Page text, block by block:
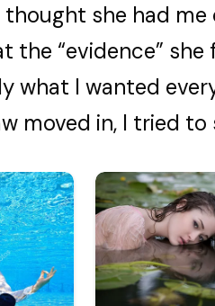
thought she had
the “evidence”
what I wanted
moved in, I tried to